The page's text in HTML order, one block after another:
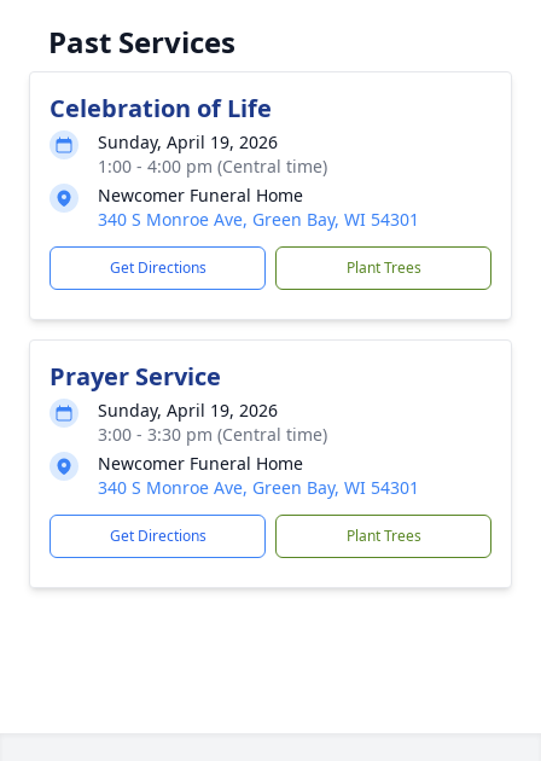
Past Services
Celebration of Life
Sunday, April 19, 2026
1:00 - 4:00 pm (Central time)
Newcomer Funeral Home
340 S Monroe Ave, Green Bay, WI 54301
Get Directions Plant Trees
Prayer Service
Sunday, April 19, 2026
3:00 - 3:30 pm (Central time)
Newcomer Funeral Home
340 S Monroe Ave, Green Bay, WI 54301
Get Directions Plant Trees